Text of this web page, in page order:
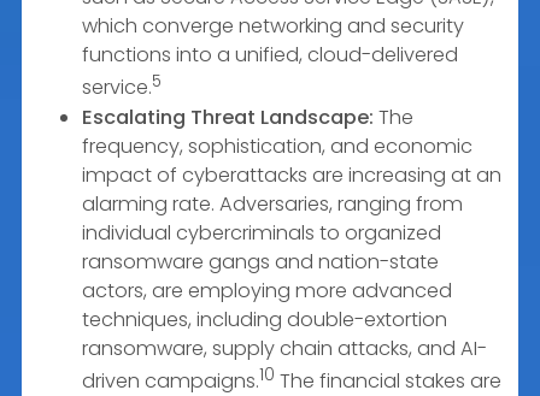
which converge networking and security
functions into a unified, cloud-delivered
service.5
Escalating Threat Landscape: The
frequency, sophistication, and economic
impact of cyberattacks are increasing at an
alarming rate. Adversaries, ranging from
individual cybercriminals to organized
ransomware gangs and nation-state
actors, are employing more advanced
techniques, including double-extortion
ransomware, supply chain attacks, and AI-
driven campaigns.10 The financial stakes are